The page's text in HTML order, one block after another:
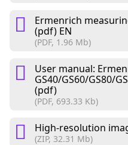
Ermenrich
(pdf) EN
(PDF, 1.96 Mb)
User manual:
GS40/GS60/GS80/
(pdf)
(PDF, 693.33 Kb)
High-resolution
(ZIP, 32.31 Mb)